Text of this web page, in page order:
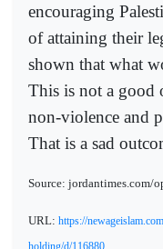
encouraging
of attaining their
shown that what
This is not a good
non-violence and
That is a sad
Source: jordantimes.com/
URL: https://